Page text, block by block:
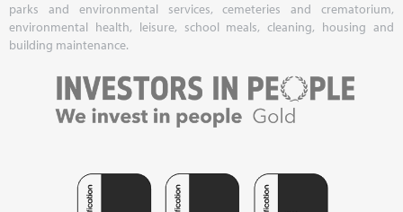
parks and environmental services, cemeteries and crematorium,
environmental health, leisure, school meals, cleaning, housing and
building maintenance.